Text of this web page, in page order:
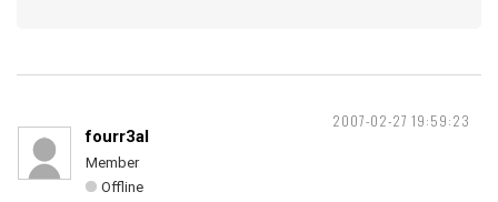
2007-02-27 19:59:23
fourr3al
Member
Offline